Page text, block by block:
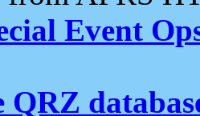
Event
QRZ